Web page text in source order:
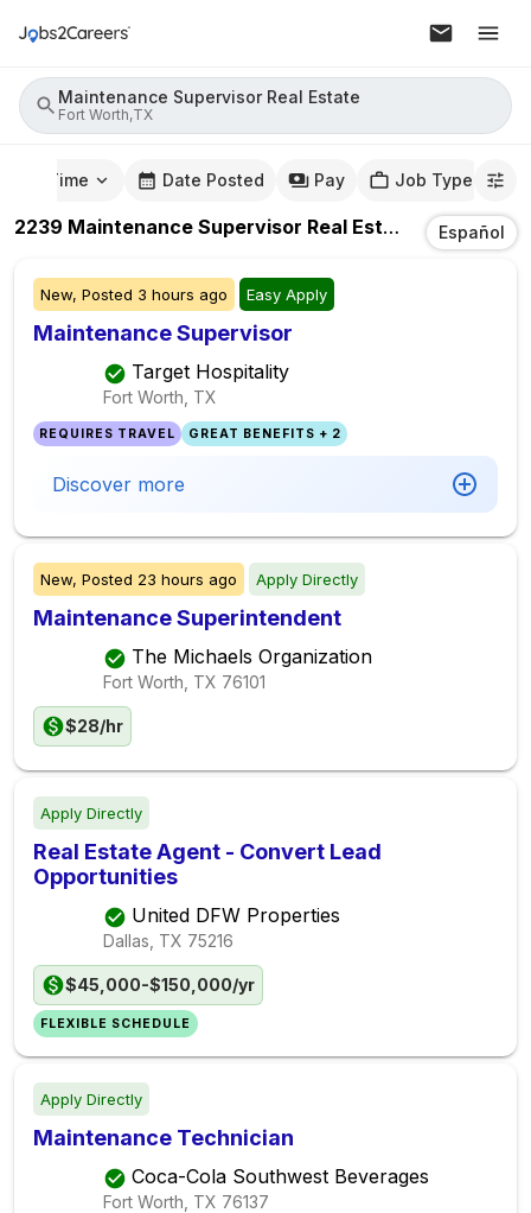
Maintenance Supervisor Real Estate
Fort Worth,TX
Time Date Posted Pay Job Type
2239 Maintenance Supervisor Real Estate JobsIn
Español
New, Posted 3 hours ago Easy Apply
Maintenance Supervisor
Target Hospitality
Fort Worth, TX
REQUIRES TRAVEL GREAT BENEFITS + 2
Discover more
New, Posted 23 hours ago Apply Directly
Maintenance Superintendent
The Michaels Organization
Fort Worth, TX 76101
$28/hr
Apply Directly
Real Estate Agent - Convert Lead
Opportunities
United DFW Properties
Dallas, TX 75216
$45,000-$150,000/yr
FLEXIBLE SCHEDULE
Apply Directly
Maintenance Technician
Coca-Cola Southwest Beverages
Fort Worth, TX 76137